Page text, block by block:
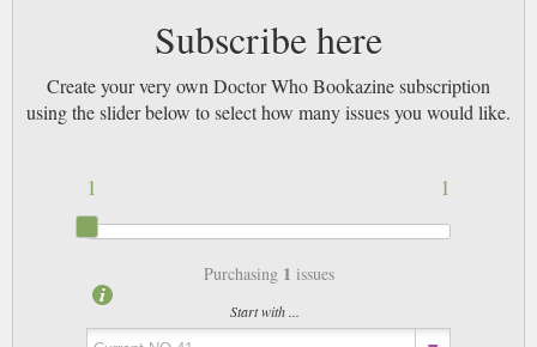
Subscribe here
Create your very own Doctor Who Bookazine subscription
using the slider below to select how many issues you would like.
1
1
Purchasing 1 issues
Start with ...